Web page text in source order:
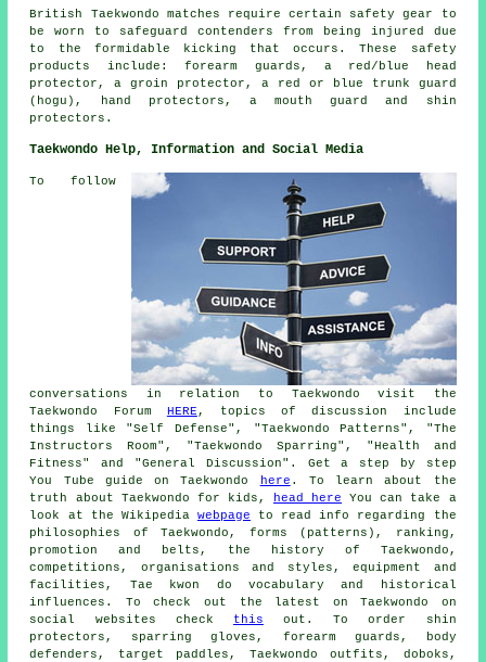
British Taekwondo matches require certain safety gear to
be worn to safeguard contenders from being injured due
to the formidable kicking that occurs. These safety
products include: forearm guards, a red/blue head
protector, a groin protector, a red or blue trunk guard
(hogu), hand protectors, a mouth guard and shin
protectors.
Taekwondo Help, Information and Social Media
To follow
conversations in relation to Taekwondo visit the
Taekwondo Forum HERE , topics of discussion include
things like "Self Defense", "Taekwondo Patterns", "The
Instructors Room", "Taekwondo Sparring", "Health and
Fitness" and "General Discussion". Get a step by step
You Tube guide on Taekwondo
here . To learn about the
truth about Taekwondo for kids,
head here You can take a
look at the Wikipedia webpage to read info regarding the
philosophies of Taekwondo, forms (patterns), ranking,
promotion and belts, the history of Taekwondo,
competitions, organisations and styles, equipment and
facilities, Tae kwon do vocabulary and historical
influences. To check out the latest on Taekwondo on
social websites check this out. To order shin
protectors, sparring gloves, forearm guards, body
defenders, target paddles, Taekwondo outfits, doboks,